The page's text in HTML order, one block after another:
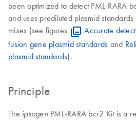
been optimized to detect PML-RARA
and uses prediluted plasmid
mixes (see figures
Accurate
fusion gene plasmid standards and
plasmid standards).
Principle
The ipsogen PML-RARA bcr2 Kit is a